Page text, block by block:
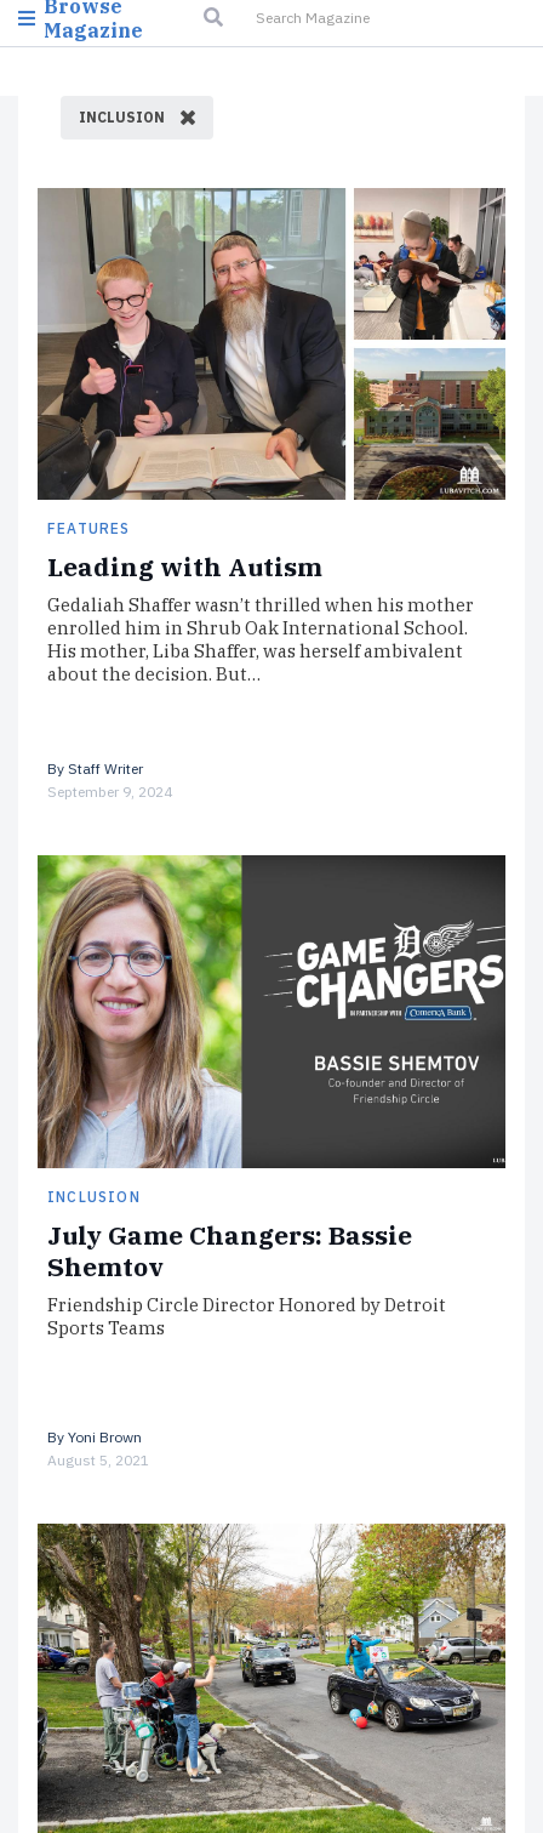
Browse
Magazine
INCLUSION
FEATURES
Leading with Autism
Gedaliah Shaffer wasn’t thrilled when his mother
enrolled him in Shrub Oak International School.
His mother, Liba Shaffer, was herself ambivalent
about the decision. But…
By Staff Writer
September 9, 2024
INCLUSION
July Game Changers: Bassie
Shemtov
Friendship Circle Director Honored by Detroit
Sports Teams
By Yoni Brown
August 5, 2021